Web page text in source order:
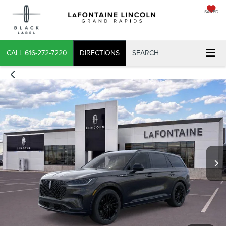
SAVED
CALL 616-272-7220 DIRECTIONS SEARCH
CONFIRM INFO
VERIFY YOUR DETAILS